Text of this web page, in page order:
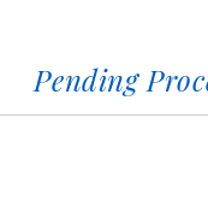
Pending